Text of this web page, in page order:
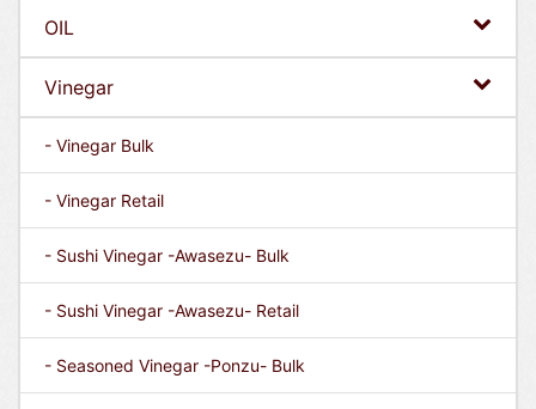
OIL
Vinegar
- Vinegar Bulk
- Vinegar Retail
- Sushi Vinegar -Awasezu- Bulk
- Sushi Vinegar -Awasezu- Retail
- Seasoned Vinegar -Ponzu- Bulk